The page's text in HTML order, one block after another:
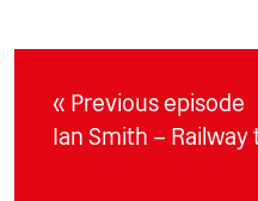
« Previous episode
Ian Smith – Railway